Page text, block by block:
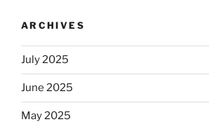
ARCHIVES
July 2025
June 2025
May 2025